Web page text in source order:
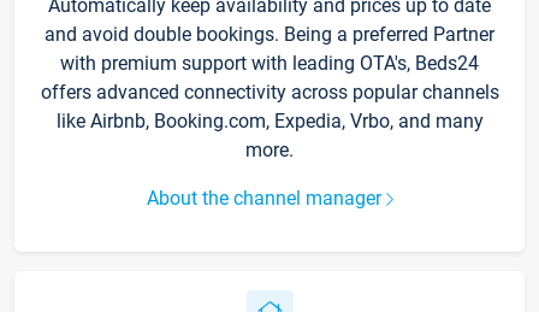
Automatically keep availability and prices up to date
and avoid double bookings. Being a preferred Partner
with premium support with leading OTA's, Beds24
offers advanced connectivity across popular channels
like Airbnb, Booking.com, Expedia, Vrbo, and many
more.
About the channel manager